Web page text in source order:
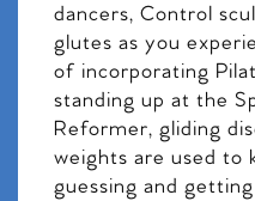
dancers, Control
glutes as you
of incorporating
standing up at the
Reformer, gliding
weights are used to
guessing and